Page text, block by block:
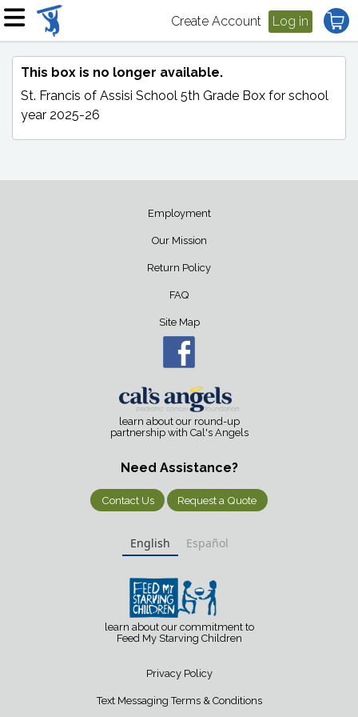
Create Account Log in
This box is no longer available.
St. Francis of Assisi School 5th Grade Box for school
year 2025-26
Employment
Our Mission
Return Policy
FAQ
Site Map
learn about our round-up
partnership with Cal's Angels
Need Assistance?
Contact Us Request a Quote
English Español
learn about our commitment to
Feed My Starving Children
Privacy Policy
Text Messaging Terms & Conditions